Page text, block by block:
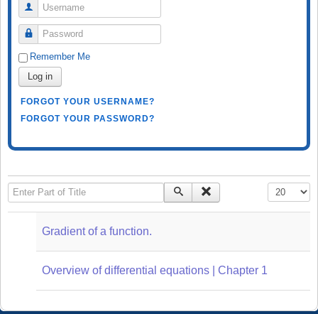
Username
Password
Remember Me
Log in
FORGOT YOUR USERNAME?
FORGOT YOUR PASSWORD?
Enter Part of Title Display #
Gradient of a function.
Overview of differential equations | Chapter 1